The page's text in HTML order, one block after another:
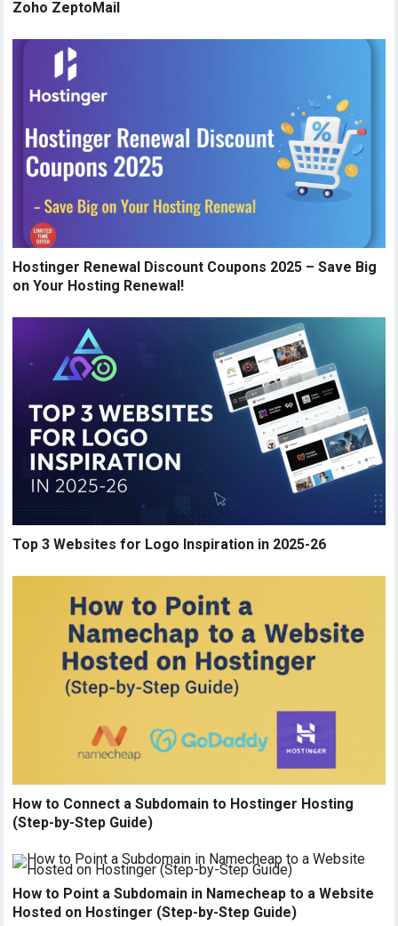
Zoho ZeptoMail
Hostinger Renewal Discount Coupons 2025 – Save Big
on Your Hosting Renewal!
Top 3 Websites for Logo Inspiration in 2025-26
How to Connect a Subdomain to Hostinger Hosting
(Step-by-Step Guide)
How to Point a Subdomain in Namecheap to a Website
Hosted on Hostinger (Step-by-Step Guide)